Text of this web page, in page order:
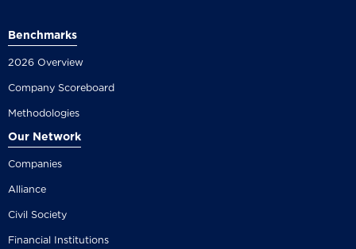
Benchmarks
2026 Overview
Company Scoreboard
Methodologies
Our Network
Companies
Alliance
Civil Society
Financial Institutions